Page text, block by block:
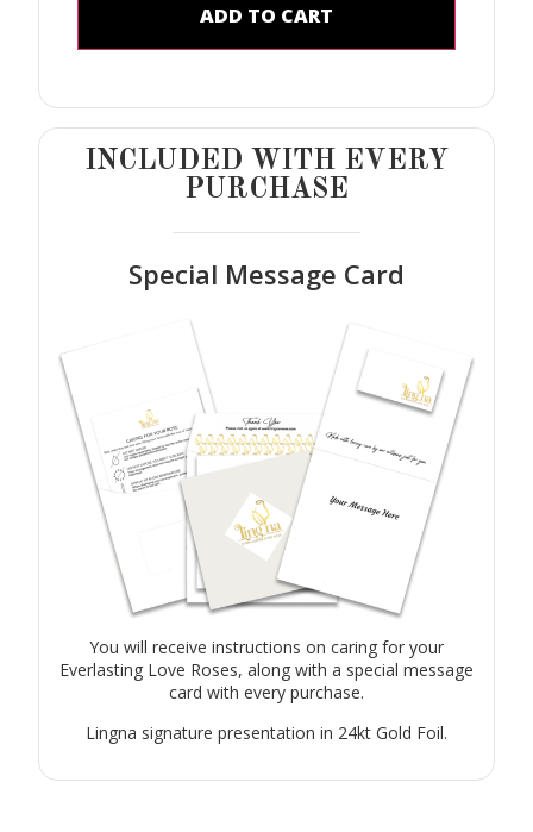
ADD TO CART
INCLUDED WITH EVERY
PURCHASE
Special Message Card
You will receive instructions on caring for your
Everlasting Love Roses, along with a special message
card with every purchase.
Lingna signature presentation in 24kt Gold Foil.